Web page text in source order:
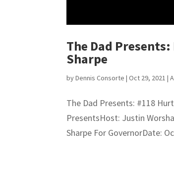
The Dad
Sharpe
byDennis Consorte |Oct 29, 2021 |
The Dad Presents: #118
PresentsHost: Justin
Sharpe For GovernorDate: